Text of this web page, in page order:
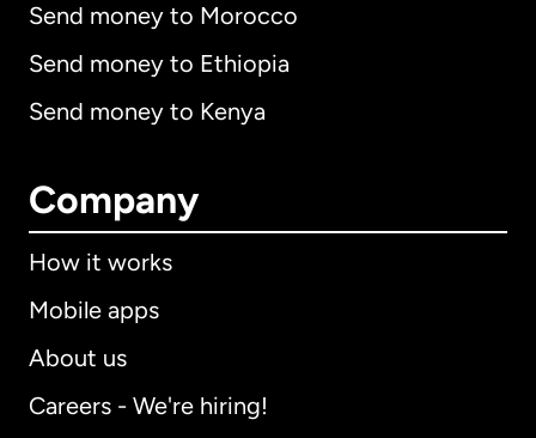
Send money to Morocco
Send money to Ethiopia
Send money to Kenya
Company
How it works
Mobile apps
About us
Careers - We're hiring!